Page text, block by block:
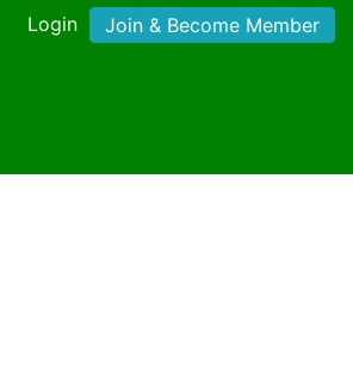
Login Join & Become Member